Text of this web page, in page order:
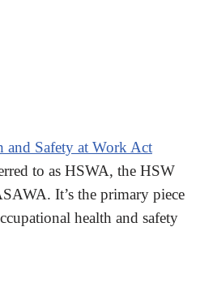
and Safety at Work Act
to as HSWA, the HSW
It’s the primary piece
health and safety